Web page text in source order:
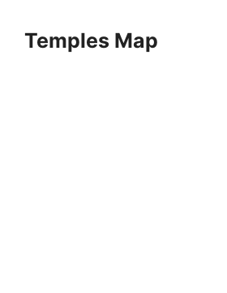
contentTemples Map